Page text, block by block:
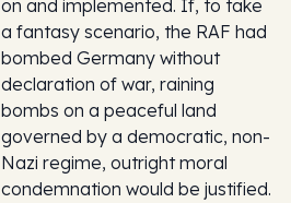
on and implemented. If, to take
a fantasy scenario, the RAF had
bombed Germany without
declaration of war, raining
bombs on a peaceful land
governed by a democratic, non-
Nazi regime, outright moral
condemnation would be justified.